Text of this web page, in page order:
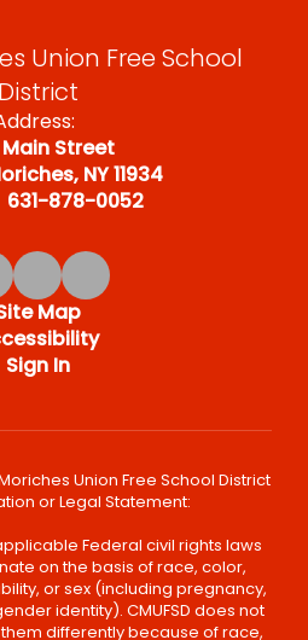
Union Free School
District
Street
NY 11934
631-878-0052
Map
Sign In
Union Free School District
or Legal Statement:
Federal civil rights laws
on the basis of race, color,
or sex (including pregnancy,
identity). CMUFSD does not
differently because of race,